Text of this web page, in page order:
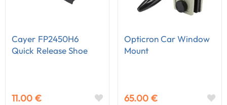
Cayer FP2450H6
Quick Release Shoe
11.00 €
Opticron Car Window
Mount
65.00 €